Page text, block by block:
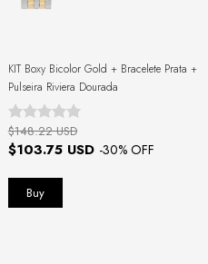
KIT Boxy Bicolor Gold + Bracelete Prata +
Pulseira Riviera Dourada
$103.75 USD -30% OFF
$148.22 USD